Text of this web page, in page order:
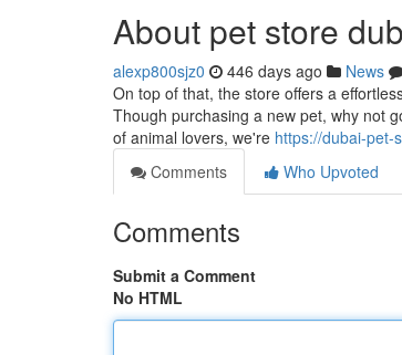
About pet store
alexp800sjz0 446 days ago News
On top of that, the store offers a
Though purchasing a new pet, why not
of animal lovers, we're https://dubai-pet-
Comments
Who Upvoted
Comments
Submit a Comment
No HTML